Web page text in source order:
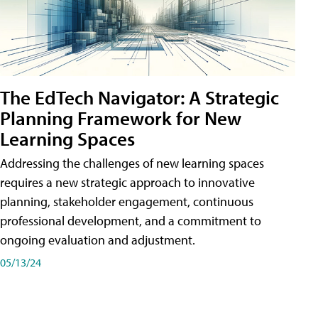
The EdTech Navigator: A Strategic
Planning Framework for New
Learning Spaces
Addressing the challenges of new learning spaces
requires a new strategic approach to innovative
planning, stakeholder engagement, continuous
professional development, and a commitment to
ongoing evaluation and adjustment.
05/13/24